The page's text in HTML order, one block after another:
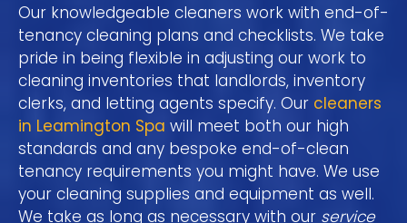
Our knowledgeable cleaners work with end-of-
tenancy cleaning plans and checklists. We take
pride in being flexible in adjusting our work to
cleaning inventories that landlords, inventory
clerks, and letting agents specify. Our cleaners
in Leamington Spa will meet both our high
standards and any bespoke end-of-clean
tenancy requirements you might have. We use
your cleaning supplies and equipment as well.
We take as long as necessary with our service